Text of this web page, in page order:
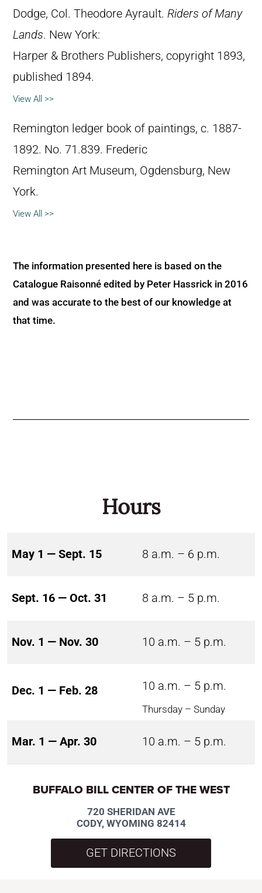
Dodge, Col. Theodore Ayrault. Riders of Many
Lands. New York:
Harper & Brothers Publishers, copyright 1893,
published 1894.
View All >>
Remington ledger book of paintings, c. 1887-
1892. No. 71.839. Frederic
Remington Art Museum, Ogdensburg, New
York.
View All >>
The information presented here is based on the
Catalogue Raisonné edited by Peter Hassrick in 2016
and was accurate to the best of our knowledge at
that time.
Hours
May 1 — Sept. 15 8 a.m. – 6 p.m.
Sept. 16 — Oct. 31 8 a.m. – 5 p.m.
Nov. 1 — Nov. 30 10 a.m. – 5 p.m.
Dec. 1 — Feb. 28 10 a.m. – 5 p.m.
Thursday – Sunday
Mar. 1 — Apr. 30 10 a.m. – 5 p.m.
BUFFALO BILL CENTER OF THE WEST
720 SHERIDAN AVE
CODY, WYOMING 82414
GET DIRECTIONS